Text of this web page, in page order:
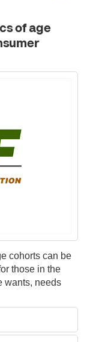
of age
cohorts can be
those in the
wants, needs